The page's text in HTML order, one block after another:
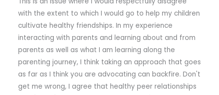
with the extent to which I would go to help my children
cultivate healthy friendships. In my experience
interacting with parents and learning about and from
parents as well as what I am learning along the
parenting journey, I think taking an approach that goes
as far as I think you are advocating can backfire. Don't
get me wrong, I agree that healthy peer relationships